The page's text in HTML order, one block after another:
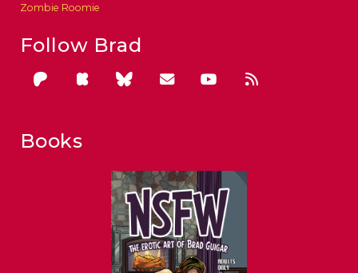
Zombie Roomie
Follow Brad
Books